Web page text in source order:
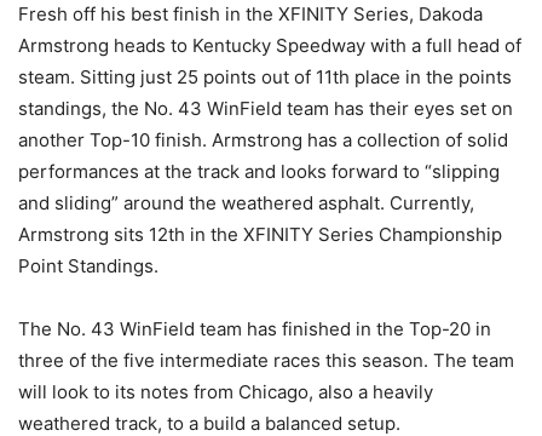
Fresh off his best finish in the XFINITY Series, Dakoda
Armstrong heads to Kentucky Speedway with a full head of
steam. Sitting just 25 points out of 11th place in the points
standings, the No. 43 WinField team has their eyes set on
another Top-10 finish. Armstrong has a collection of solid
performances at the track and looks forward to “slipping
and sliding” around the weathered asphalt. Currently,
Armstrong sits 12th in the XFINITY Series Championship
Point Standings.
The No. 43 WinField team has finished in the Top-20 in
three of the five intermediate races this season. The team
will look to its notes from Chicago, also a heavily
weathered track, to a build a balanced setup.